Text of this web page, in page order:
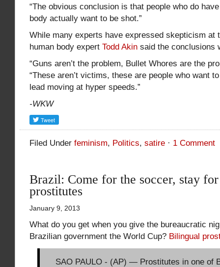
“The obvious conclusion is that people who do
body actually want to be shot.”
While many experts have expressed skepticism at
human body expert Todd Akin said the conclusions
“Guns aren’t the problem, Bullet Whores are the
“These aren’t victims, these are people who want
lead moving at hyper speeds.”
-WKW
Filed Under feminism, Politics, satire · 1 Comment
Brazil: Come for the soccer, stay
prostitutes
January 9, 2013
What do you get when you give the bureaucratic
Brazilian government the World Cup? Bilingual
SAO PAULO - (AP) — Prostitutes in one of